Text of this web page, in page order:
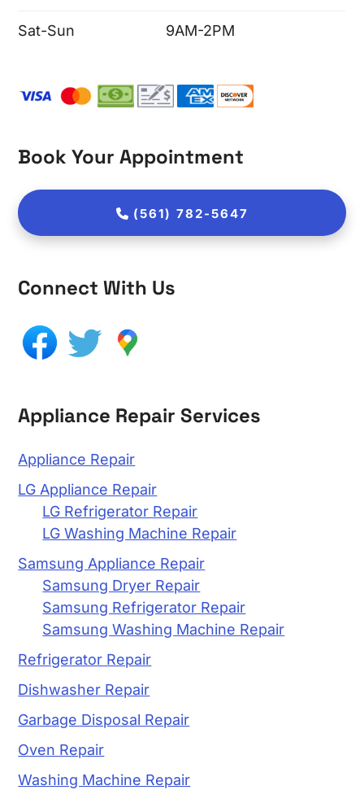
Sat-Sun 9AM-2PM
Book Your Appointment
(561) 782-5647
Connect With Us
Appliance Repair Services
Appliance Repair
LG Appliance Repair
LG Refrigerator Repair
LG Washing Machine Repair
Samsung Appliance Repair
Samsung Dryer Repair
Samsung Refrigerator Repair
Samsung Washing Machine Repair
Refrigerator Repair
Dishwasher Repair
Garbage Disposal Repair
Oven Repair
Washing Machine Repair